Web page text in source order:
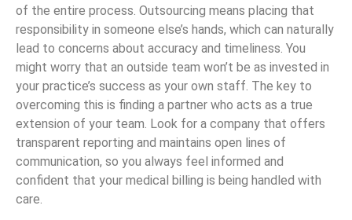
of the entire process. Outsourcing means placing that
responsibility in someone else’s hands, which can naturally
lead to concerns about accuracy and timeliness. You
might worry that an outside team won’t be as invested in
your practice’s success as your own staff. The key to
overcoming this is finding a partner who acts as a true
extension of your team. Look for a company that offers
transparent reporting and maintains open lines of
communication, so you always feel informed and
confident that your medical billing is being handled with
care.